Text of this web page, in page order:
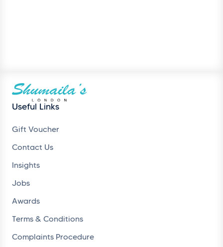
Useful Links
Gift Voucher
Contact Us
Insights
Jobs
Awards
Terms & Conditions
Complaints Procedure